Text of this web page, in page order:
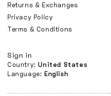
Sign in
Country:United States
Language: English
Returns & Exchanges
Privacy Policy
Terms & Conditions